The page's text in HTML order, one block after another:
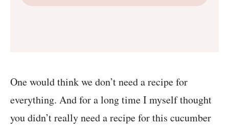
One would think we don’t need a recipe for
everything. And for a long time I myself thought
you didn’t really need a recipe for this cucumber